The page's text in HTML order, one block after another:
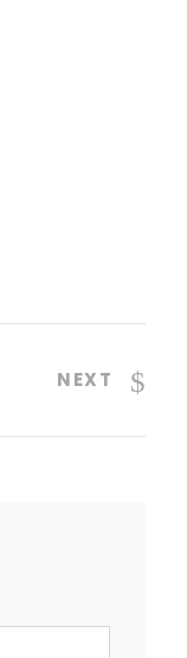
NEXT